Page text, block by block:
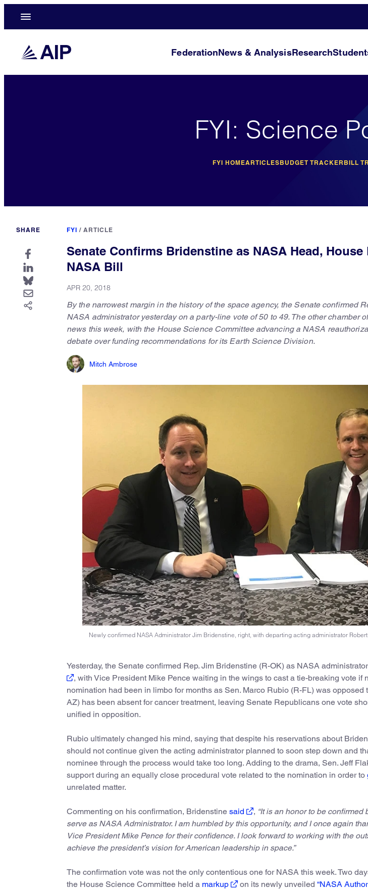
FederationNews & AnalysisResearch
FYI: Science
FYI HOMEARTICLESBUDGET TRACKER BILL
SHARE FYI / ARTICLE
Senate Confirms Bridenstine as NASA Head, House
NASA Bill
APR 20, 2018
By the narrowest margin in the history of the space agency, the Senate confirmed
NASA administrator yesterday on a party-line vote of 50 to 49. The other chamber
news this week, with the House Science Committee advancing a NASA
debate over funding recommendations for its Earth Science Division.
Mitch Ambrose
Newly confirmed NASA Administrator Jim Bridenstine, right, with departing acting administrator
Yesterday, the Senate confirmed Rep. Jim Bridenstine (R-OK) as NASA
, with Vice President Mike Pence waiting in the wings to cast a tie-breaking vote if
nomination had been in limbo for months as Sen. Marco Rubio (R-FL) was opposed
AZ) has been absent for cancer treatment, leaving Senate Republicans one vote
unified in opposition.
Rubio ultimately changed his mind, saying that despite his reservations about
should not continue given the acting administrator planned to soon step down and
nominee through the process would take too long. Adding to the drama, Sen. Jeff
support during an equally close procedural vote related to the nomination in order to
unrelated matter.
Commenting on his confirmation, Bridenstine said , “It is an honor to be
serve as NASA Administrator. I am humbled by this opportunity, and I once again
Vice President Mike Pence for their confidence. I look forward to working with the
achieve the president’s vision for American leadership in space.”
The confirmation vote was not the only contentious one for NASA this week. Two
the House Science Committee held a markup on its newly unveiled “NASA